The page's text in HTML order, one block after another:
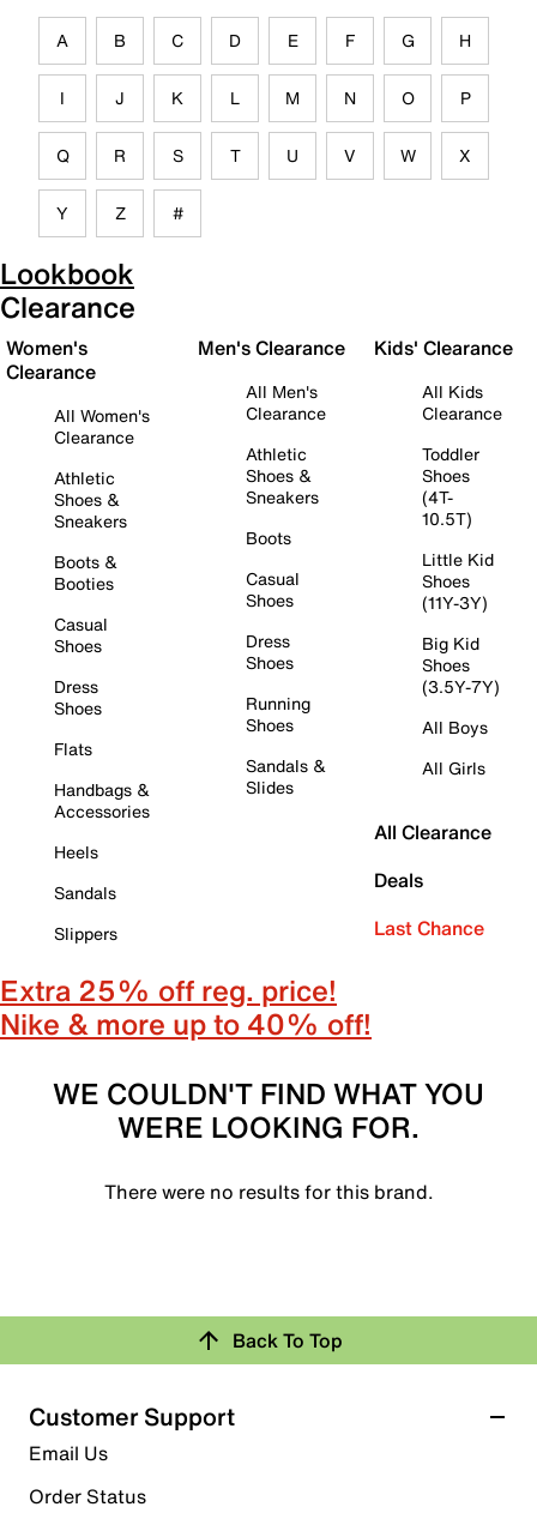
A B C D E F G H
I J K L M N O P
Q R S T U V W X
Y Z #
Lookbook
Clearance
Women's
Clearance
All Women's
Clearance
Athletic
Shoes &
Sneakers
Boots &
Booties
Casual
Shoes
Dress
Shoes
Flats
Handbags &
Accessories
Heels
Sandals
Slippers
Men's Clearance
All Men's
Clearance
Athletic
Shoes &
Sneakers
Boots
Casual
Shoes
Dress
Shoes
Running
Shoes
Sandals &
Slides
Kids' Clearance
All Kids
Clearance
Toddler
Shoes
(4T-
10.5T)
Little Kid
Shoes
(11Y-3Y)
Big Kid
Shoes
(3.5Y-7Y)
All Boys
All Girls
All Clearance
Deals
Last Chance
Extra 25% off reg. price!
Nike & more up to 40% off!
WE COULDN'T FIND WHAT YOU
WERE LOOKING FOR.
There were no results for this brand.
Back To Top
Customer Support
Email Us
Order Status